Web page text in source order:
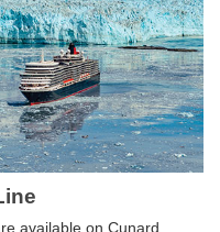
available on Cunard